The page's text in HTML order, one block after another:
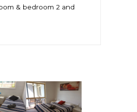
& bedroom 2 and